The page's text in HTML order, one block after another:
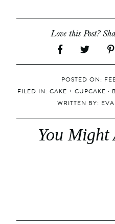
Love this Post?
POSTED ON:
FILED IN:CAKE + CUPCAKE ·
WRITTEN BY:
You Might